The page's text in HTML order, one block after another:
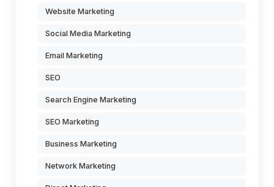
Website Marketing
Social Media Marketing
Email Marketing
SEO
Search Engine Marketing
SEO Marketing
Business Marketing
Network Marketing